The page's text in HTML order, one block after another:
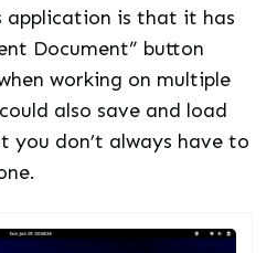
application is that it has
Document” button
working on multiple
also save and load
you don’t always have to